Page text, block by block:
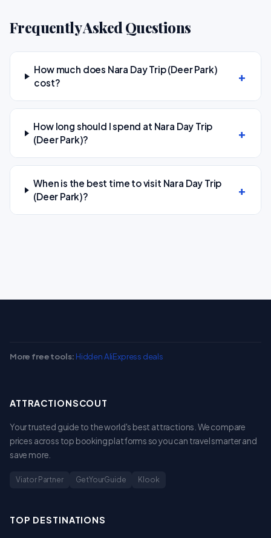
Frequently Asked Questions
How much does Nara Day Trip (Deer Park)
cost?
How long should I spend at Nara Day Trip
(Deer Park)?
When is the best time to visit Nara Day Trip
(Deer Park)?
More free tools: Hidden AliExpress deals
ATTRACTIONSCOUT
Your trusted guide to the world's best attractions. We compare
prices across top booking platforms so you can travel smarter and
save more.
Viator Partner GetYourGuide Klook
TOP DESTINATIONS